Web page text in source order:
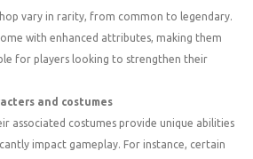
vary in rarity, from common to legendary.
with enhanced attributes, making them
for players looking to strengthen their
and costumes
associated costumes provide unique abilities
impact gameplay. For instance, certain